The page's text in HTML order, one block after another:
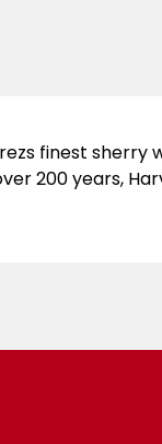
finest sherry
200 years,